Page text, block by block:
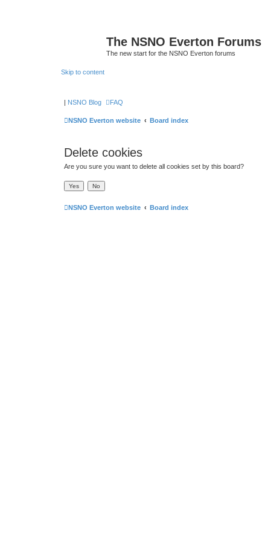
The NSNO Everton Forums
The new start for the NSNO Everton forums
Skip to content
| NSNO Blog FAQ
NSNO Everton website Board index
Delete cookies
Are you sure you want to delete all cookies set by this board?
NSNO Everton website Board index